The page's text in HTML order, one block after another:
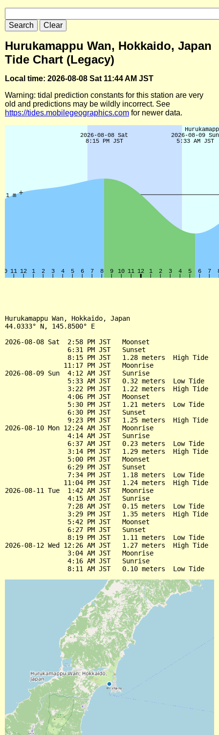
Hurukamappu Wan, Hokkaido, Japan
Tide Chart (Legacy)
Local time: 2026-08-08 Sat 11:44 AM JST
Warning: tidal prediction constants for this station are very
old and predictions may be wildly incorrect. See
https://tides.mobilegeographics.com for newer data.
Hurukamappu Wan, Hokkaido, Japan
44.0333° N, 145.8500° E
2026-08-08 Sat  2:58 PM JST   Moonset
                6:31 PM JST   Sunset
                8:15 PM JST   1.28 meters  High Tide
               11:17 PM JST   Moonrise
2026-08-09 Sun  4:12 AM JST   Sunrise
                5:33 AM JST   0.32 meters  Low Tide
                3:22 PM JST   1.22 meters  High Tide
                4:06 PM JST   Moonset
                5:30 PM JST   1.21 meters  Low Tide
                6:30 PM JST   Sunset
                9:23 PM JST   1.25 meters  High Tide
2026-08-10 Mon 12:24 AM JST   Moonrise
                4:14 AM JST   Sunrise
                6:37 AM JST   0.23 meters  Low Tide
                3:14 PM JST   1.29 meters  High Tide
                5:00 PM JST   Moonset
                6:29 PM JST   Sunset
                7:34 PM JST   1.18 meters  Low Tide
               11:04 PM JST   1.24 meters  High Tide
2026-08-11 Tue  1:42 AM JST   Moonrise
                4:15 AM JST   Sunrise
                7:28 AM JST   0.15 meters  Low Tide
                3:29 PM JST   1.35 meters  High Tide
                5:42 PM JST   Moonset
                6:27 PM JST   Sunset
                8:19 PM JST   1.11 meters  Low Tide
2026-08-12 Wed 12:26 AM JST   1.27 meters  High Tide
                3:04 AM JST   Moonrise
                4:16 AM JST   Sunrise